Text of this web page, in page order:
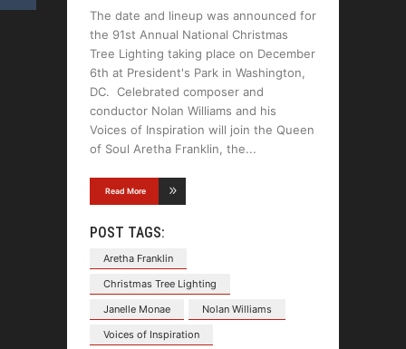
The date and lineup was announced for
the 91st Annual National Christmas
Tree Lighting taking place on December
6th at President's Park in Washington,
DC. Celebrated composer and
conductor Nolan Williams and his
Voices of Inspiration will join the Queen
of Soul Aretha Franklin, the
Read More
POST TAGS:
Aretha Franklin
Christmas Tree Lighting
Janelle Monae
Nolan Williams
Voices of Inspiration